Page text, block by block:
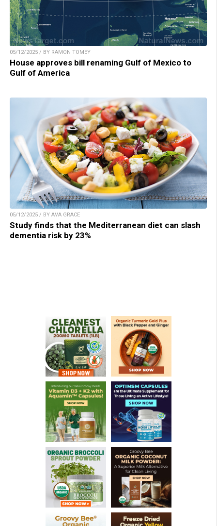
05/12/2025 / BY RAMON TOMEY
House approves bill renaming Gulf of Mexico to
Gulf of America
05/12/2025 / BY AVA GRACE
Study finds that the Mediterranean diet can slash
dementia risk by 23%